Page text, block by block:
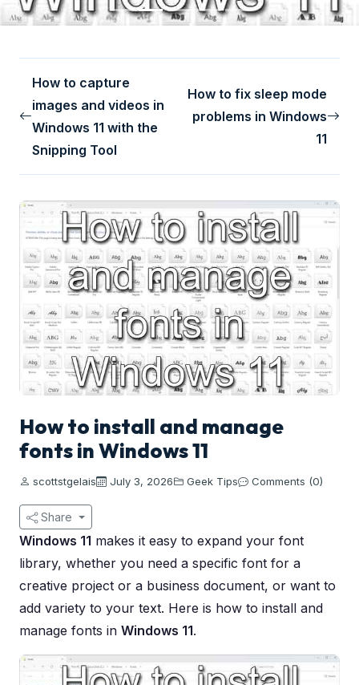
How to capture
images and videos in
Windows 11 with the
Snipping Tool
How to fix sleep mode
problems in Windows
11
How to install and manage
fonts in Windows 11
scottstgelais July 3, 2026 Geek Tips Comments (0)
Share
Windows 11 makes it easy to expand your font
library, whether you need a specific font for a
creative project or a business document, or want to
add variety to your text. Here is how to install and
manage fonts in Windows 11.